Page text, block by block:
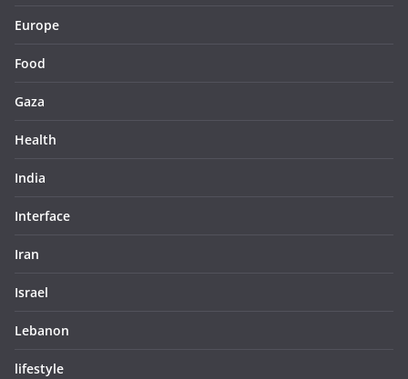
Europe
Food
Gaza
Health
India
Interface
Iran
Israel
Lebanon
lifestyle